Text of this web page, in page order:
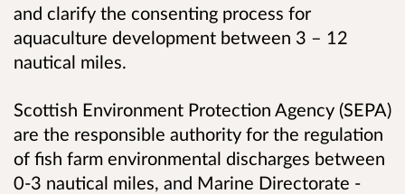
and clarify the consenting process for
aquaculture development between 3 – 12
nautical miles.
Scottish Environment Protection Agency (SEPA)
are the responsible authority for the regulation
of fish farm environmental discharges between
0-3 nautical miles, and Marine Directorate -